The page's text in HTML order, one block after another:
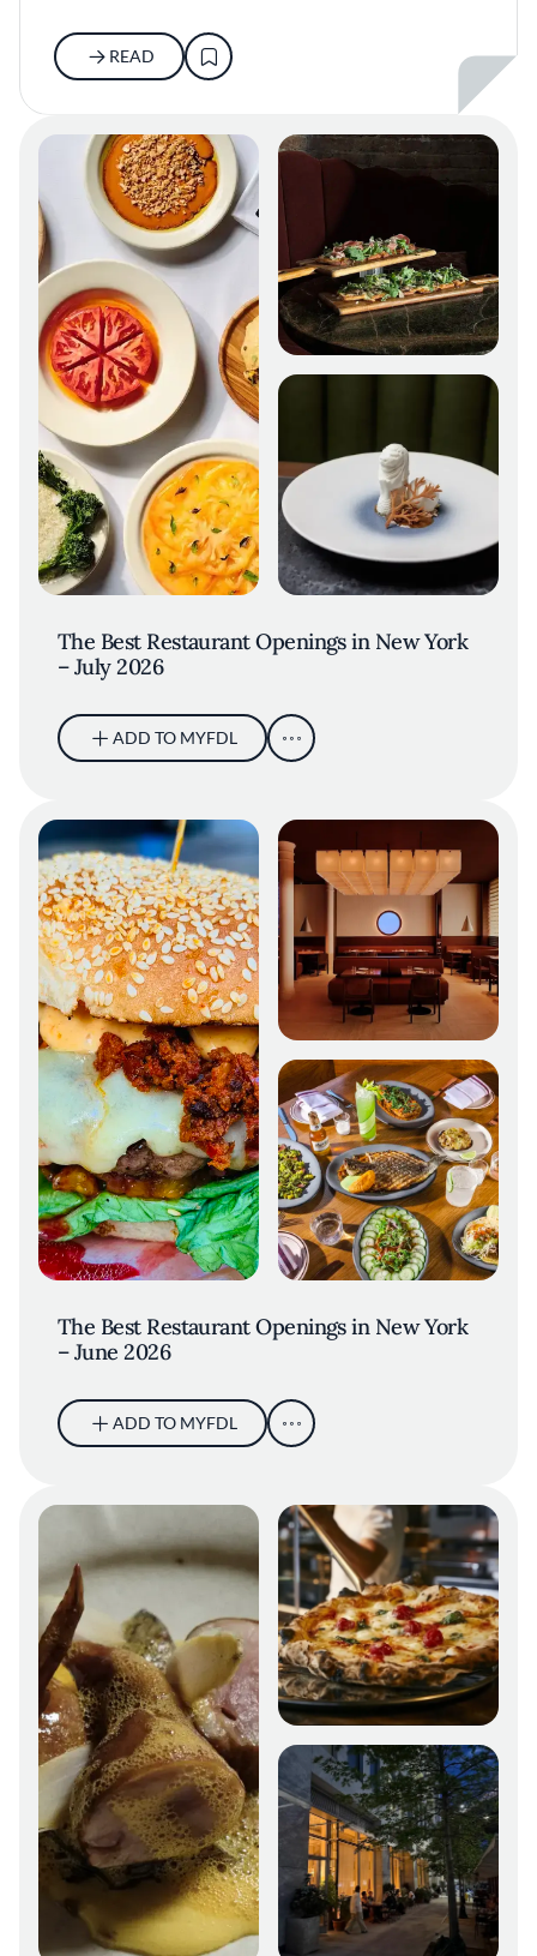
READ
The Best Restaurant Openings in New York
– July 2026
ADD TO MYFDL
Ramirez Burger at Socceria
The Best Restaurant Openings in New York
– June 2026
ADD TO MYFDL
Oyatte NYC